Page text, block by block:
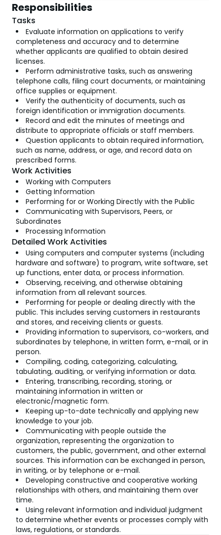
Responsibilities
Tasks
Evaluate information on applications to verify
completeness and accuracy and to determine
whether applicants are qualified to obtain desired
licenses.
Perform administrative tasks, such as answering
telephone calls, filing court documents, or maintaining
office supplies or equipment.
Verify the authenticity of documents, such as
foreign identification or immigration documents.
Record and edit the minutes of meetings and
distribute to appropriate officials or staff members.
Question applicants to obtain required information,
such as name, address, or age, and record data on
prescribed forms.
Work Activities
Working with Computers
Getting Information
Performing for or Working Directly with the Public
Communicating with Supervisors, Peers, or
Subordinates
Processing Information
Detailed Work Activities
Using computers and computer systems (including
hardware and software) to program, write software, set
up functions, enter data, or process information.
Observing, receiving, and otherwise obtaining
information from all relevant sources.
Performing for people or dealing directly with the
public. This includes serving customers in restaurants
and stores, and receiving clients or guests.
Providing information to supervisors, co-workers, and
subordinates by telephone, in written form, e-mail, or in
person.
Compiling, coding, categorizing, calculating,
tabulating, auditing, or verifying information or data.
Entering, transcribing, recording, storing, or
maintaining information in written or
electronic/magnetic form.
Keeping up-to-date technically and applying new
knowledge to your job.
Communicating with people outside the
organization, representing the organization to
customers, the public, government, and other external
sources. This information can be exchanged in person,
in writing, or by telephone or e-mail.
Developing constructive and cooperative working
relationships with others, and maintaining them over
time.
Using relevant information and individual judgment
to determine whether events or processes comply with
laws, regulations, or standards.